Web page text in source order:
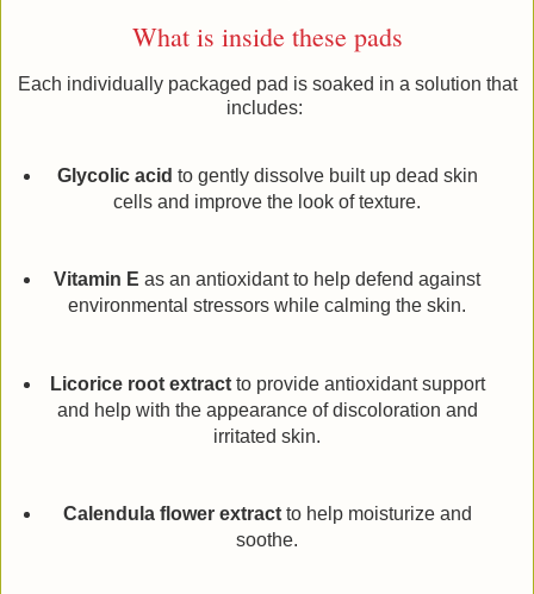
What is inside these pads
Each individually packaged pad is soaked in a solution that
includes:
Glycolic acid to gently dissolve built up dead skin
cells and improve the look of texture.
Vitamin E as an antioxidant to help defend against
environmental stressors while calming the skin.
Licorice root extractto provide antioxidant support
and help with the appearance of discoloration and
irritated skin.
Calendula flower extractto help moisturize and
soothe.